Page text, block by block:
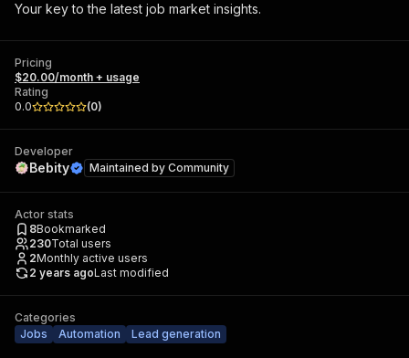
Your key to the latest job market insights.
Pricing
$20.00/month + usage
Rating
0.0
(0)
Developer
Bebity Maintained by Community
Actor stats
8Bookmarked
230Total users
2Monthly active users
2 years agoLast modified
Categories
Jobs
Automation Lead generation